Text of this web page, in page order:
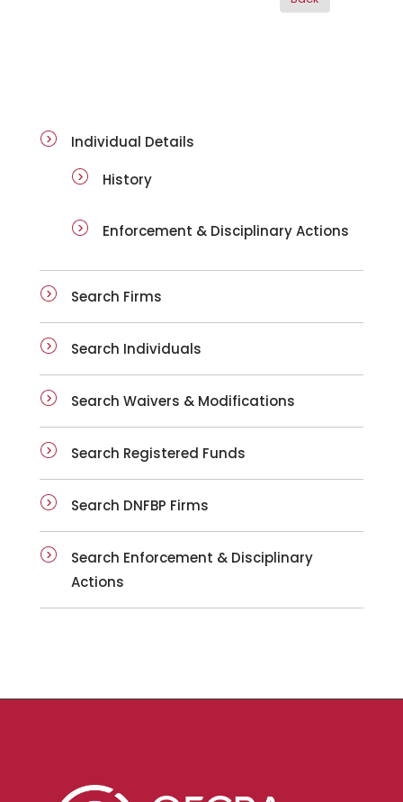
Individual Details
History
Enforcement & Disciplinary Actions
Search Firms
Search Individuals
Search Waivers & Modifications
Search Registered Funds
Search DNFBP Firms
Search Enforcement & Disciplinary
Actions